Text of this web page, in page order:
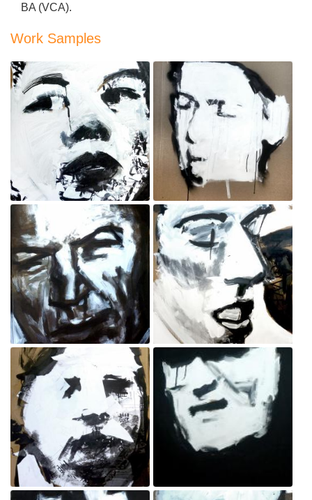
BA (VCA).
Work Samples
Bystander
Sep 3, 2020
Policewoman
Sep 3, 2020
Policeman
Sep 3, 2020
Protester
Sep 3, 2020
Bystander
Sep 3, 2020